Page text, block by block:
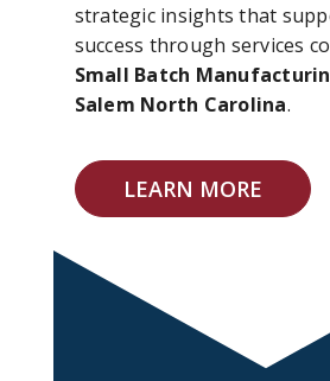
strategic insights that
success through services
Small Batch
Salem North Carolina.
LEARN MORE